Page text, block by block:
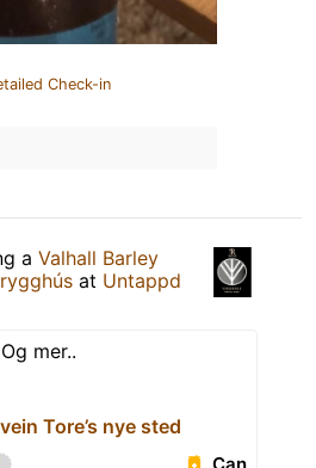
Check-in
a Valhall Barley
at Untappd
mer..
Tore’s nye sted